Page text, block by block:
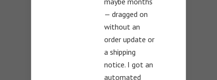
— dragged on
without an
order update or
a shipping
notice. I got an
automated